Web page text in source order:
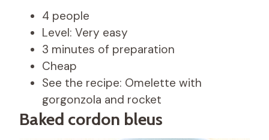
4 people
Level: Very easy
3 minutes of preparation
Cheap
See the recipe: Omelette with
gorgonzola and rocket
Baked cordon bleus